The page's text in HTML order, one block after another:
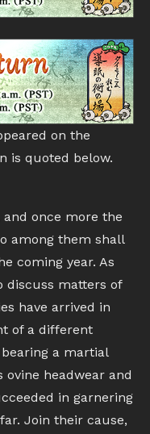
on the
is quoted below.
once more the
among them shall
coming year. As
discuss matters of
have arrived in
of a different
a martial
headwear and
in garnering
Join their cause,